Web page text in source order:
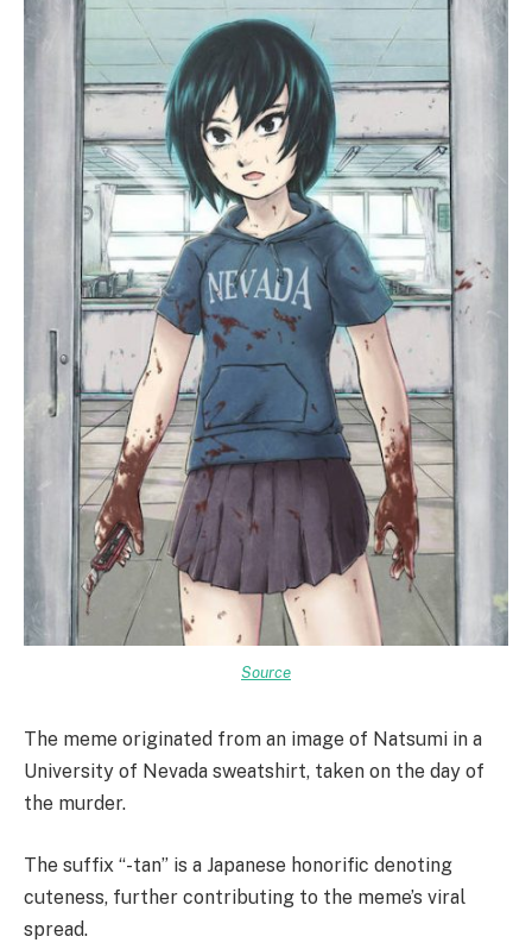
Source
The meme originated from an image of Natsumi in a
University of Nevada sweatshirt, taken on the day of
the murder.
The suffix “-tan” is a Japanese honorific denoting
cuteness, further contributing to the meme’s viral
spread.